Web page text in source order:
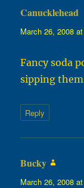
Canucklehead
March 26, 2008
Fancy soda
sipping
Reply
Bucky
March 26, 2008